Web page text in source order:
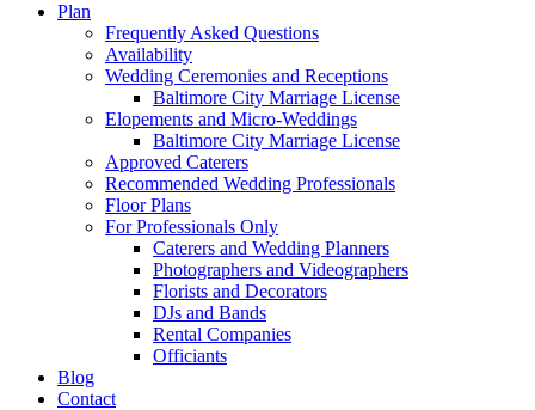
Plan
Frequently Asked Questions
Availability
Wedding Ceremonies and Receptions
Baltimore City Marriage License
Elopements and Micro-Weddings
Baltimore City Marriage License
Approved Caterers
Recommended Wedding Professionals
Floor Plans
For Professionals Only
Caterers and Wedding Planners
Photographers and Videographers
Florists and Decorators
DJs and Bands
Rental Companies
Officiants
Blog
Contact